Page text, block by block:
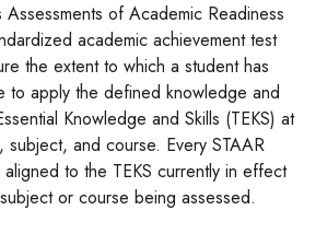
Assessments of Academic Readiness
academic achievement test
the extent to which a student has
to apply the defined knowledge and
Knowledge and Skills (TEKS) at
and course. Every STAAR
to the TEKS currently in effect
or course being assessed.